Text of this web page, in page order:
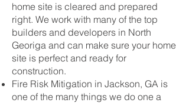
home site is cleared and prepared
right. We work with many of the top
builders and developers in North
Georiga and can make sure your home
site is perfect and ready for
construction.
Fire Risk Mitigation in Jackson, GA is
one of the many things we do one a